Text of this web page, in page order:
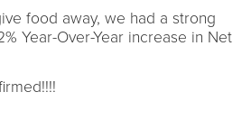
food away, we had a strong
Year-Over-Year increase in Net